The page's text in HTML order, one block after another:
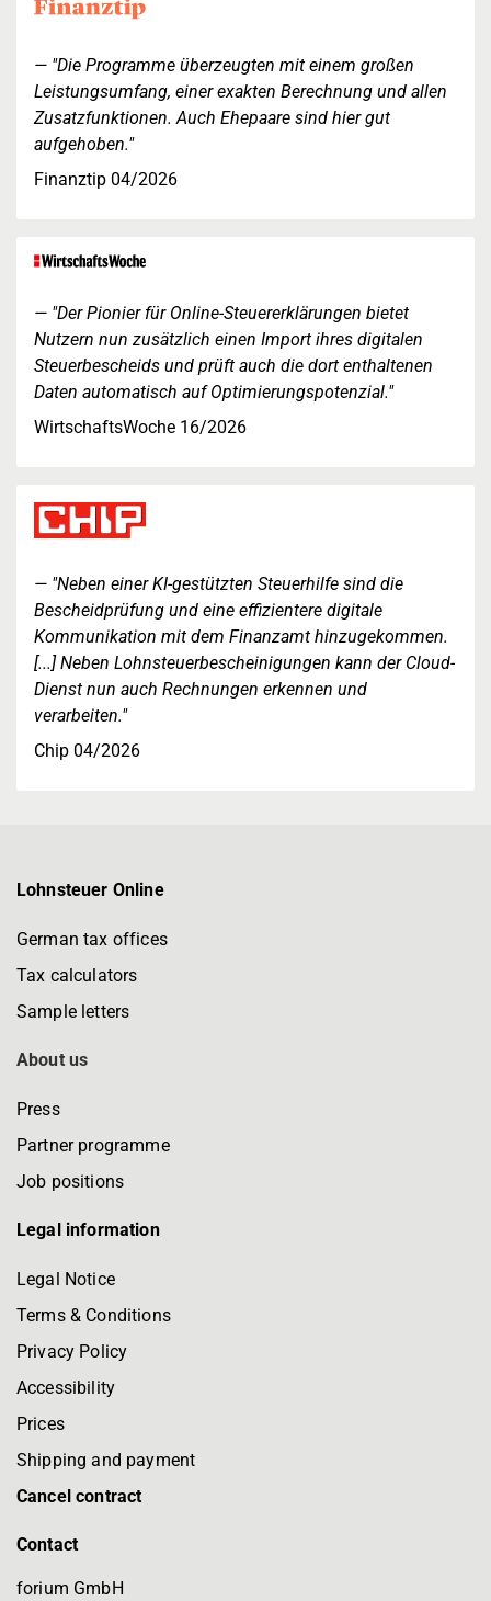
"Die Programme überzeugten mit einem großen
Leistungsumfang, einer exakten Berechnung und allen
Zusatzfunktionen. Auch Ehepaare sind hier gut
aufgehoben."
Finanztip 04/2026
"Der Pionier für Online-Steuererklärungen bietet
Nutzern nun zusätzlich einen Import ihres digitalen
Steuerbescheids und prüft auch die dort enthaltenen
Daten automatisch auf Optimierungspotenzial."
WirtschaftsWoche 16/2026
"Neben einer KI-gestützten Steuerhilfe sind die
Bescheidprüfung und eine effizientere digitale
Kommunikation mit dem Finanzamt hinzugekommen.
[...] Neben Lohnsteuerbescheinigungen kann der Cloud-
Dienst nun auch Rechnungen erkennen und
verarbeiten."
Chip 04/2026
Lohnsteuer Online
German tax offices
Tax calculators
Sample letters
About us
Press
Partner programme
Job positions
Legal information
Legal Notice
Terms & Conditions
Privacy Policy
Accessibility
Prices
Shipping and payment
Cancel contract
Contact
forium GmbH